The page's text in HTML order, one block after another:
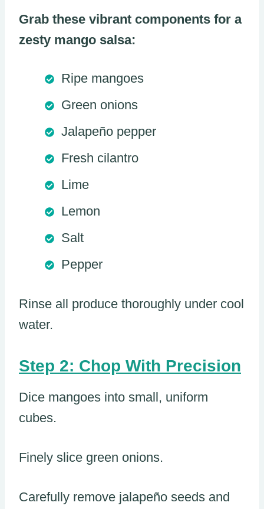
Grab these vibrant components for a
zesty mango salsa:
Ripe mangoes
Green onions
Jalapeño pepper
Fresh cilantro
Lime
Lemon
Salt
Pepper
Rinse all produce thoroughly under cool
water.
Step 2: Chop With Precision
Dice mangoes into small, uniform
cubes.
Finely slice green onions.
Carefully remove jalapeño seeds and